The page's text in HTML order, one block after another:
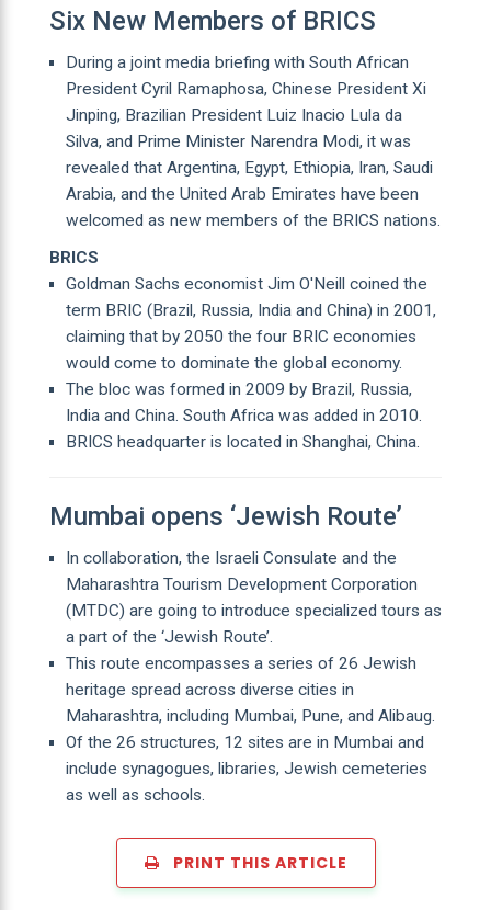
Six New Members of BRICS
During a joint media briefing with South African
President Cyril Ramaphosa, Chinese President Xi
Jinping, Brazilian President Luiz Inacio Lula da
Silva, and Prime Minister Narendra Modi, it was
revealed that Argentina, Egypt, Ethiopia, Iran, Saudi
Arabia, and the United Arab Emirates have been
welcomed as new members of the BRICS nations.
BRICS
Goldman Sachs economist Jim O'Neill coined the
term BRIC (Brazil, Russia, India and China) in 2001,
claiming that by 2050 the four BRIC economies
would come to dominate the global economy.
The bloc was formed in 2009 by Brazil, Russia,
India and China. South Africa was added in 2010.
BRICS headquarter is located in Shanghai, China.
Mumbai opens ‘Jewish Route’
In collaboration, the Israeli Consulate and the
Maharashtra Tourism Development Corporation
(MTDC) are going to introduce specialized tours as
a part of the ‘Jewish Route’.
This route encompasses a series of 26 Jewish
heritage spread across diverse cities in
Maharashtra, including Mumbai, Pune, and Alibaug.
Of the 26 structures, 12 sites are in Mumbai and
include synagogues, libraries, Jewish cemeteries
as well as schools.
PRINT THIS ARTICLE